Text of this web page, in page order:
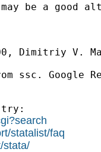
be a good
Dimitriy V.
ssc. Google
try:
statalist/faq
stata/